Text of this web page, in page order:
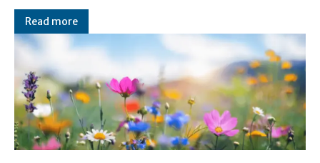
Read more